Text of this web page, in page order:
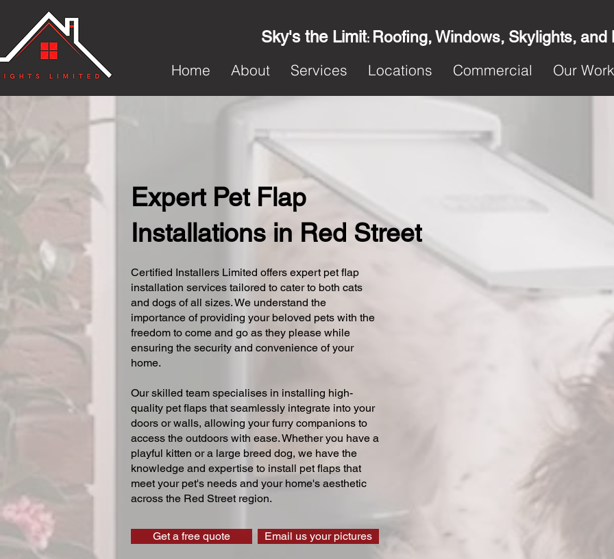
Sky's the Limit: Roofing, Windows, Skylights, and
Home
About Services Locations Commercial Our Work
Expert Pet Flap
Installations in Red Street
Certified Installers Limited offers expert pet flap
installation services tailored to cater to both cats
and dogs of all sizes. We understand the
importance of providing your beloved pets with the
freedom to come and go as they please while
ensuring the security and convenience of your
home.
Our skilled team specialises in installing high-
quality pet flaps that seamlessly integrate into your
doors or walls, allowing your furry companions to
access the outdoors with ease. Whether you have a
playful kitten or a large breed dog, we have the
knowledge and expertise to install pet flaps that
meet your pet's needs and your home's aesthetic
across the Red Street region.
Get a free quote Email us your pictures